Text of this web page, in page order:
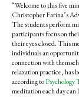
“Welcome to this five
Christopher Farina’s
The students perform
participants focus on
their eyes closed. This
individuals an
connection with
relaxation practice, has
according toPsychology
meditation each day